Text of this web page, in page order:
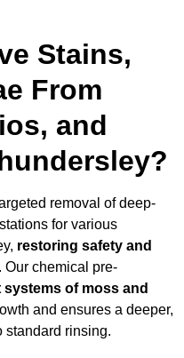
Stains,
From
and
removal of deep-
for various
restoring safety and
Our chemical pre-
of moss and
and ensures a deeper,
standard rinsing.